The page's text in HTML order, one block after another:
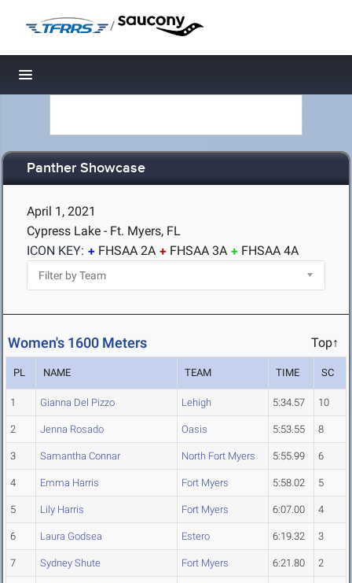
/
Toggle navigation
Panther Showcase
April 1, 2021
Cypress Lake - Ft. Myers, FL
ICON KEY:
FHSAA 2A FHSAA 3A FHSAA 4A
Women's 1600 Meters Top↑
PL NAME TEAM TIME SC
1 Gianna Del Pizzo Lehigh 5:34.57 10
2 Jenna Rosado Oasis 5:53.55 8
3 Samantha Connar North Fort Myers 5:55.99 6
4 Emma Harris Fort Myers 5:58.02 5
5 Lily Harris Fort Myers 6:07.00 4
6 Laura Godsea Estero 6:19.32 3
7 Sydney Shute Fort Myers 6:21.80 2